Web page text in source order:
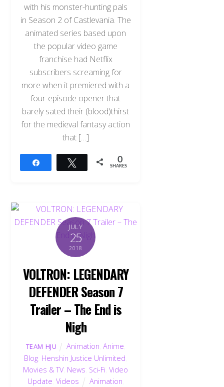
with his monster-hunting pals
in Season 2 of Castlevania. The
animated series based upon
the popular video game
franchise had Netflix
subscribers screaming for
more when it premiered with a
four-episode opener that
barely sated their (blood)thirst
for the medieval fantasy action
that […]
Tweet 0
SHARES
JULY
25
2018
VOLTRON: LEGENDARY
DEFENDER Season 7
Trailer – The End is
Nigh
TEAM HJU Animation ,Anime
Blog Henshin Justice Unlimited
Movies & TV, News Sci-Fi ,Video
Update Videos Animation